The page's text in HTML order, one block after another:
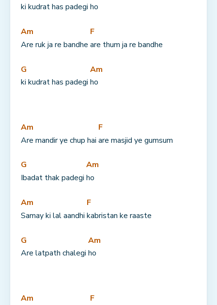
ki kudrat has padegi ho
Am
Are ruk ja re bandhe
F
are thum ja re bandhe
G
ki kudrat has padegi
Am
ho
Am
Are mandir ye chup hai
F
are masjid ye gumsum
G
Ibadat thak padegi
Am
ho
Am
Samay ki lal aandhi
F
kabristan ke raaste
G
Are latpath chalegi
Am
ho
Am
F